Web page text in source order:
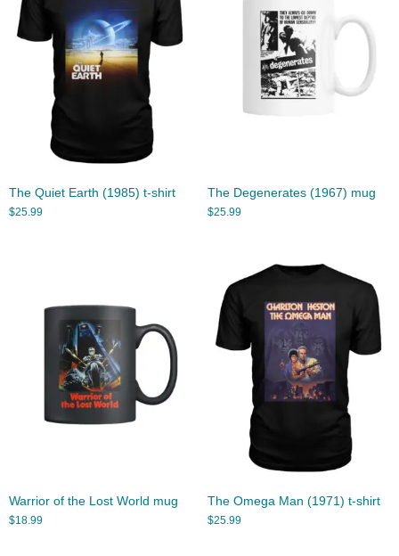
The Quiet Earth (1985) t-shirt
$25.99
The Degenerates (1967) mug
$25.99
Warrior of the Lost World mug
$18.99
The Omega Man (1971) t-shirt
$25.99